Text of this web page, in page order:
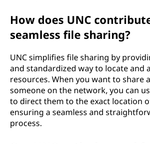
How does UNC
seamless file sharing?
UNC simplifies file sharing by
and standardized way to locate and
resources. When you want to share
someone on the network, you can
to direct them to the exact location
ensuring a seamless and
process.